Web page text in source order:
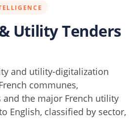
Utility Tenders
and utility-digitalization
communes,
the major French utility
English, classified by sector,